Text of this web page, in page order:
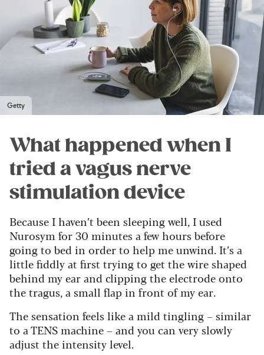
Getty
What happened when I
tried a vagus nerve
stimulation device
Because I haven’t been sleeping well, I used
Nurosym for 30 minutes a few hours before
going to bed in order to help me unwind. It’s a
little fiddly at first trying to get the wire shaped
behind my ear and clipping the electrode onto
the tragus, a small flap in front of my ear.
The sensation feels like a mild tingling – similar
to a TENS machine – and you can very slowly
adjust the intensity level.